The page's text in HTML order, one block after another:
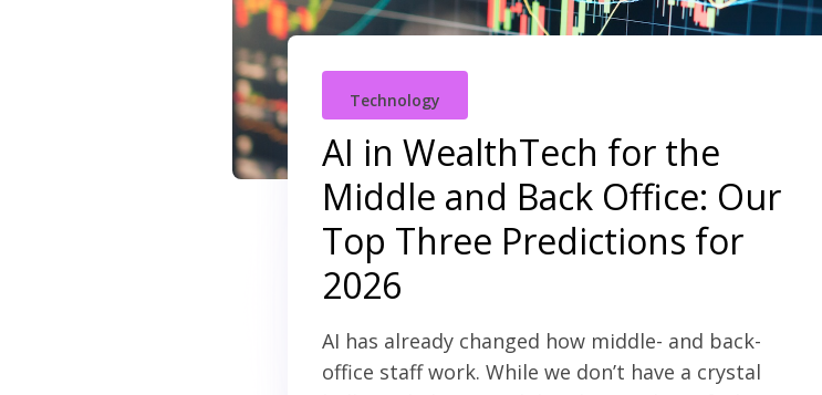
Technology
AI in WealthTech for the
Middle and Back Office: Our
Top Three Predictions for
2026
AI has already changed how middle- and back-
office staff work. While we don’t have a crystal